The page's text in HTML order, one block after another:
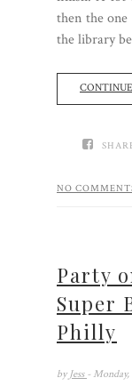
then the
the library
NO
Party
Super
Philly
by Jess - Monday,